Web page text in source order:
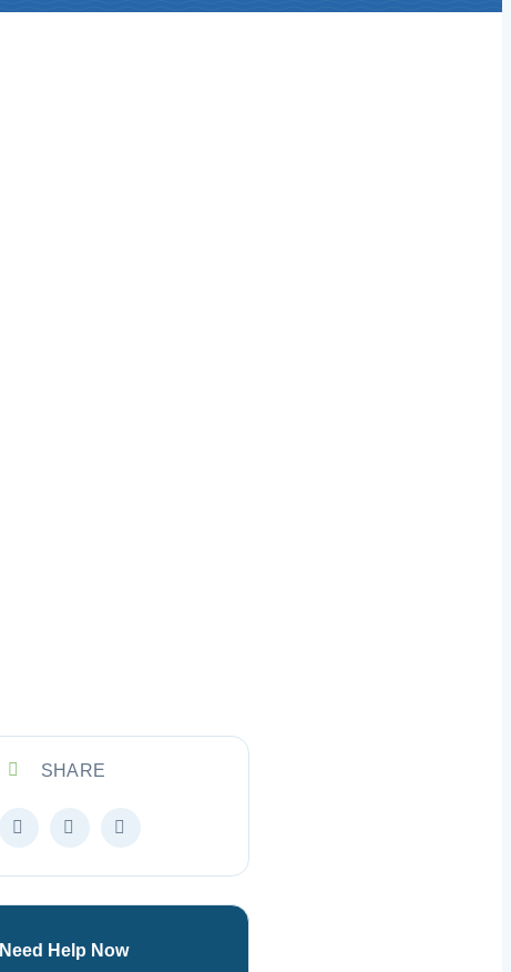
SHARE
Need Help Now